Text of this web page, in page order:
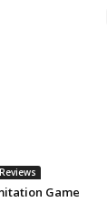
Game